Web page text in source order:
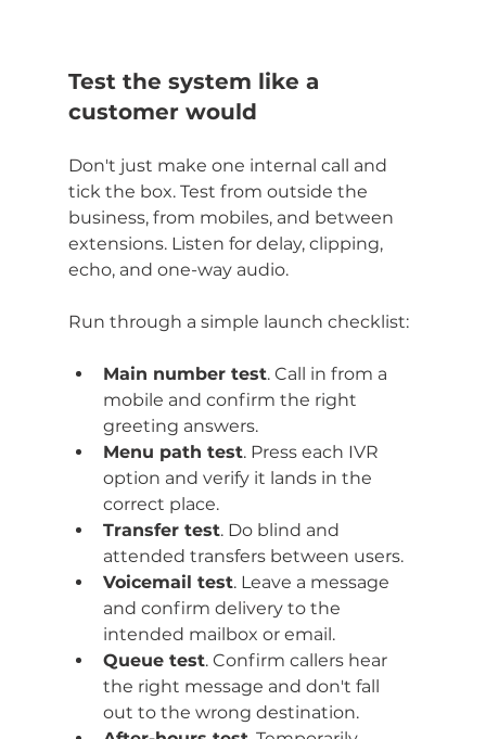
Test the system like a
customer would
Don't just make one internal call and
tick the box. Test from outside the
business, from mobiles, and between
extensions. Listen for delay, clipping,
echo, and one-way audio.
Run through a simple launch checklist:
Main number test. Call in from a
mobile and confirm the right
greeting answers.
Menu path test. Press each IVR
option and verify it lands in the
correct place.
Transfer test. Do blind and
attended transfers between users.
Voicemail test. Leave a message
and confirm delivery to the
intended mailbox or email.
Queue test. Confirm callers hear
the right message and don't fall
out to the wrong destination.